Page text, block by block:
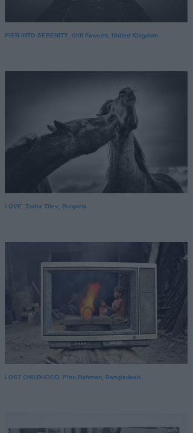
PIER INTO SERENITY. Cliff Fawcett, United Kingdom.
LOVE. Todor Tilev, Bulgaria.
LOST CHILDHOOD. Pinu Rahman, Bangladesh.